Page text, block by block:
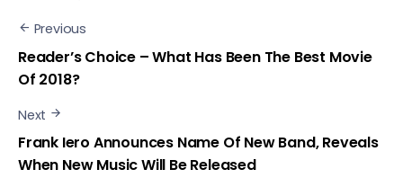
Previous
Reader’s Choice – What Has Been The Best Movie
Of 2018?
Next
Frank Iero Announces Name Of New Band, Reveals
When New Music Will Be Released